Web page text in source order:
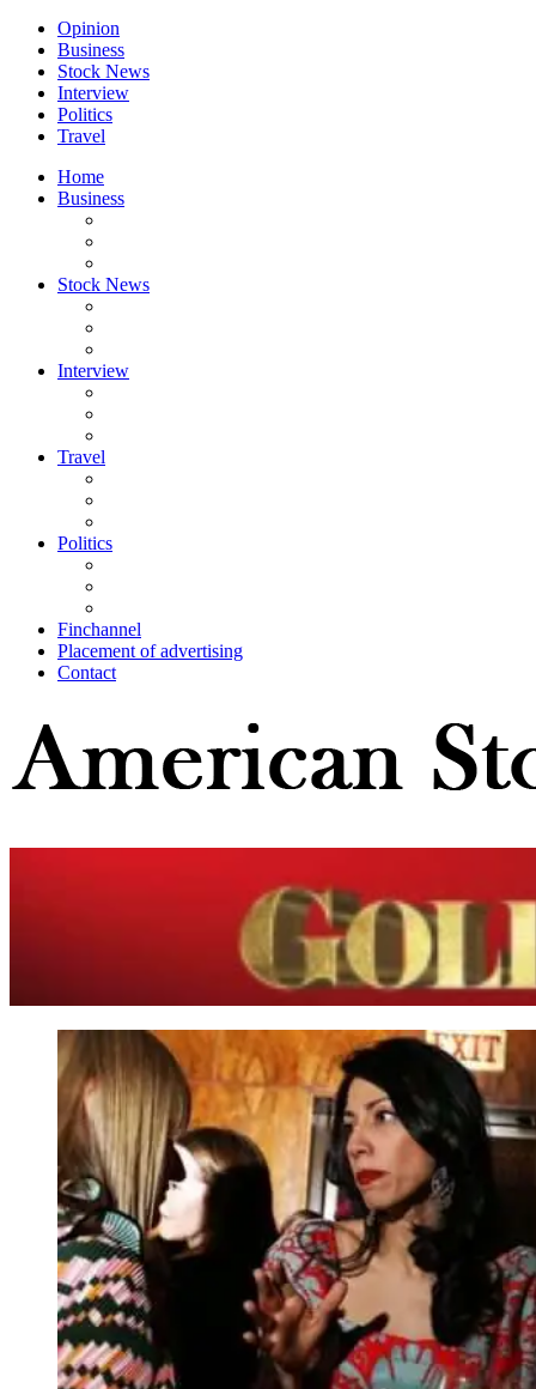
Opinion
Business
Stock News
Interview
Politics
Travel
Home
Business
Stock News
Interview
Travel
Politics
Finchannel
Placement of advertising
Contact